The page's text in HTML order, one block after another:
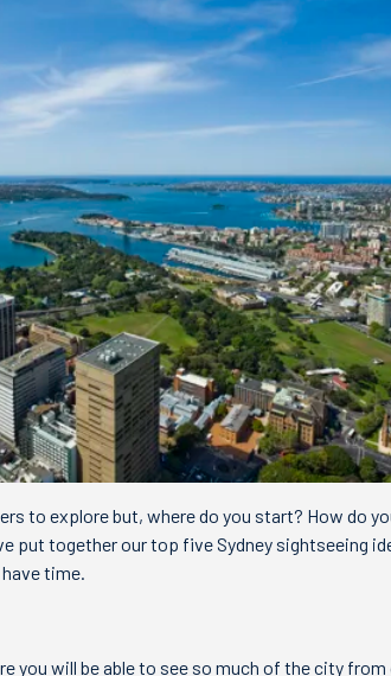
to explore but, where do you start? How do
put together our top five Sydney sightseeing
time.
you will be able to see so much of the city